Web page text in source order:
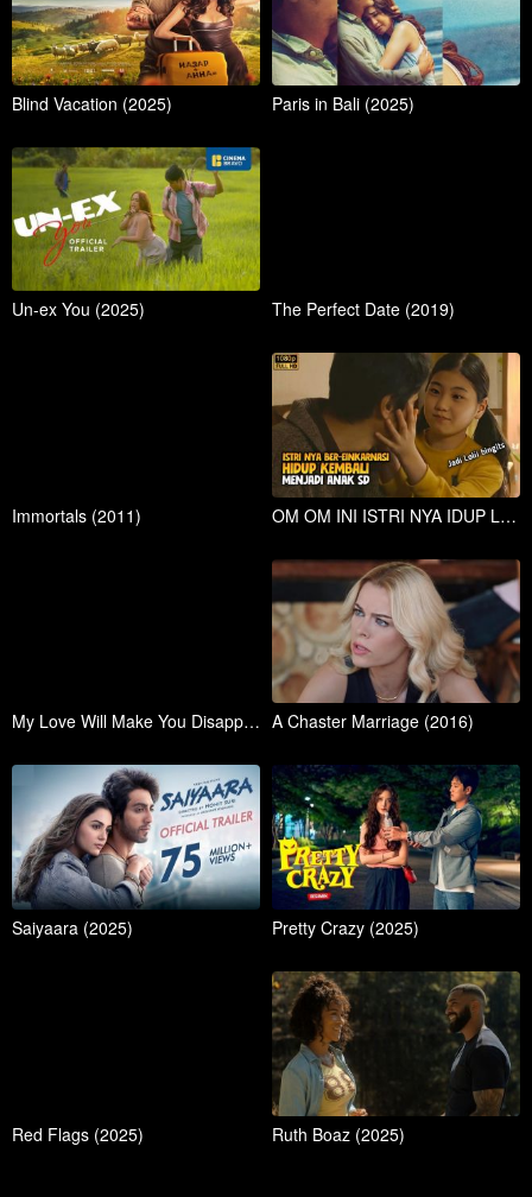
Blind Vacation (2025) Paris in Bali (2025)
Un-ex You (2025) The Perfect Date (2019)
Immortals (2011) OM OM INI ISTRI NYA IDUP LAGI MALAH JADI ANAK SD YG LOLI
My Love Will Make You Disappear (2025) A Chaster Marriage (2016)
Saiyaara (2025) Pretty Crazy (2025)
Red Flags (2025) Ruth Boaz (2025)